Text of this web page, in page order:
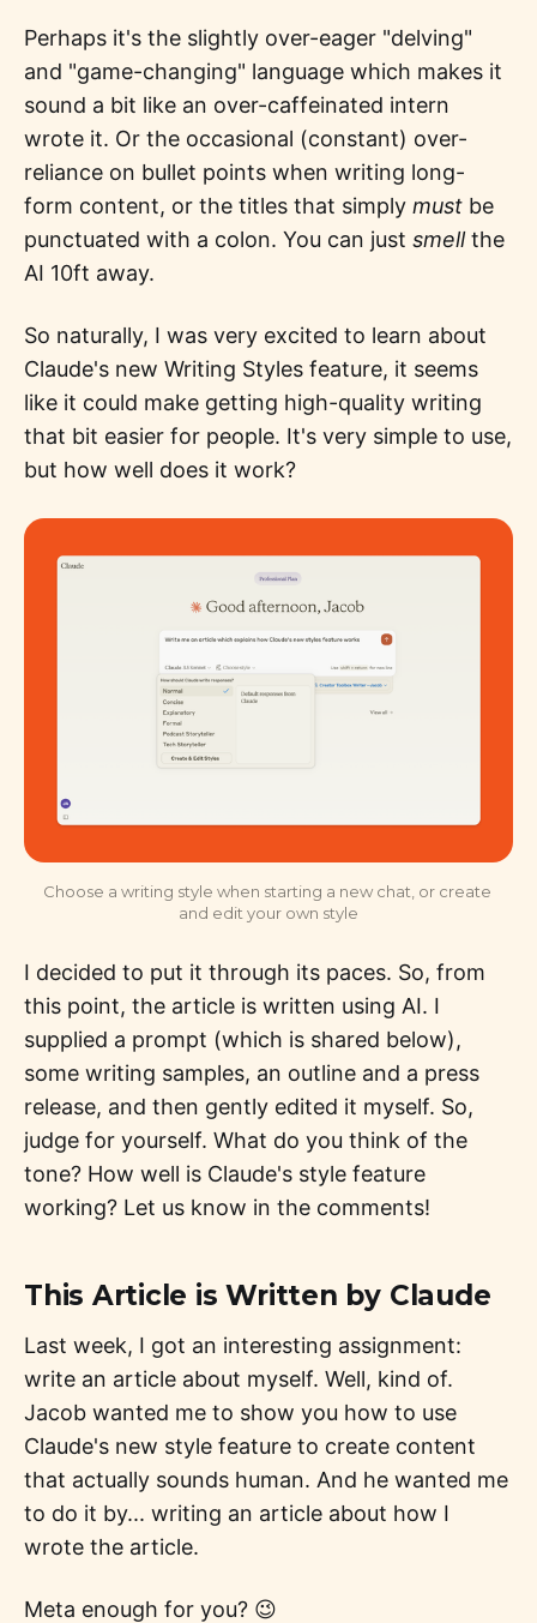
Perhaps it's the slightly over-eager "delving"
and "game-changing" language which makes it
sound a bit like an over-caffeinated intern
wrote it. Or the occasional (constant) over-
reliance on bullet points when writing long-
form content, or the titles that simply must be
punctuated with a colon. You can just smellthe
AI 10ft away.
So naturally, I was very excited to learn about
Claude's new Writing Styles feature, it seems
like it could make getting high-quality writing
that bit easier for people. It's very simple to use,
but how well does it work?
Choose a writing style when starting a new chat, or create
and edit your own style
I decided to put it through its paces. So, from
this point, the article is written using AI. I
supplied a prompt (which is shared below),
some writing samples, an outline and a press
release, and then gently edited it myself. So,
judge for yourself. What do you think of the
tone? How well is Claude's style feature
working? Let us know in the comments!
This Article is Written by Claude
Last week, I got an interesting assignment:
write an article about myself. Well, kind of.
Jacob wanted me to show you how to use
Claude's new style feature to create content
that actually sounds human. And he wanted me
to do it by... writing an article about how I
wrote the article.
Meta enough for you? 😉